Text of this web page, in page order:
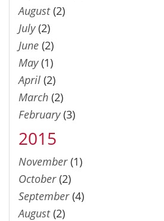
August(2)
July(2)
June (2)
May(1)
April (2)
March (2)
February(3)
2015
November(1)
October(2)
September(4)
August(2)